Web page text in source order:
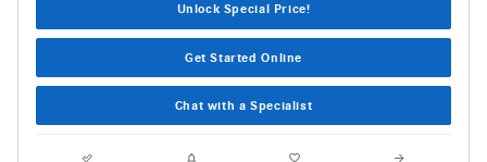
Unlock Special Price!
Get Started Online
Chat with a Specialist